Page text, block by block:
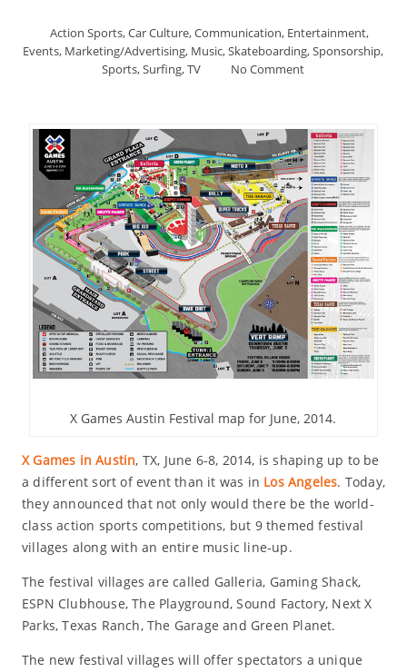
Action Sports,Car Culture,Communication, Entertainment,
Events, Marketing/Advertising, Music,Skateboarding,Sponsorship,
Sports,Surfing,TV No Comment
X Games Austin Festival map for June, 2014.
X Games in Austin, TX, June 6-8, 2014, is shaping up to be
a different sort of event than it was in Los Angeles. Today,
they announced that not only would there be the world-
class action sports competitions, but 9 themed festival
villages along with an entire music line-up.
The festival villages are called Galleria, Gaming Shack,
ESPN Clubhouse, The Playground, Sound Factory, Next X
Parks, Texas Ranch, The Garage and Green Planet.
The new festival villages will offer spectators a unique